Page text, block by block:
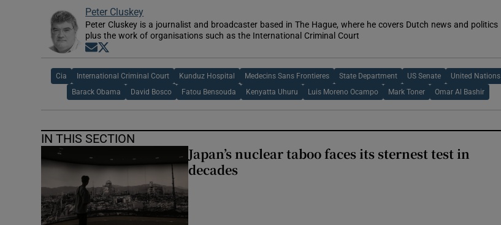
Peter Cluskey
Peter Cluskey is a journalist and broadcaster based in The Hague, where he covers Dutch news and politics
plus the work of organisations such as the International Criminal Court
Opens in new window
Cia International Criminal Court Kunduz Hospital Medecins Sans Frontieres State Department US Senate United Nations
Barack Obama David Bosco Fatou Bensouda Kenyatta Uhuru Luis Moreno Ocampo Mark Toner Omar Al Bashir
IN THIS SECTION
Japan’s nuclear taboo faces its sternest test in
decades